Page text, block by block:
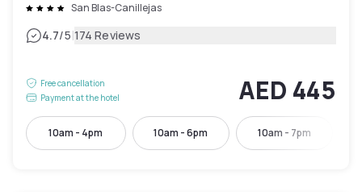
San Blas-Canillejas
4.7/5|174 Reviews
Free cancellation
Payment at the hotel
AED 445
10am - 4pm 10am - 6pm 10am - 7pm